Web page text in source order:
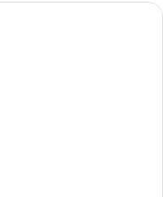
room with two beds, a small